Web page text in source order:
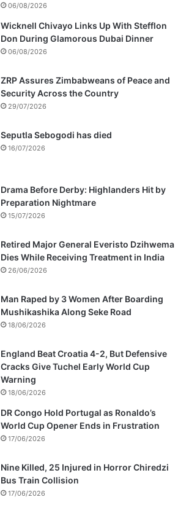
06/08/2026
Wicknell Chivayo Links Up With Stefflon
Don During Glamorous Dubai Dinner
06/08/2026
ZRP Assures Zimbabweans of Peace and
Security Across the Country
29/07/2026
Seputla Sebogodi has died
16/07/2026
Drama Before Derby: Highlanders Hit by
Preparation Nightmare
15/07/2026
Retired Major General Everisto Dzihwema
Dies While Receiving Treatment in India
26/06/2026
Man Raped by 3 Women After Boarding
Mushikashika Along Seke Road
18/06/2026
England Beat Croatia 4-2, But Defensive
Cracks Give Tuchel Early World Cup
Warning
18/06/2026
DR Congo Hold Portugal as Ronaldo’s
World Cup Opener Ends in Frustration
17/06/2026
Nine Killed, 25 Injured in Horror Chiredzi
Bus Train Collision
17/06/2026